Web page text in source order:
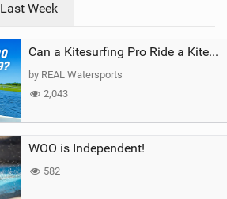
a
g
Last Week
Can a Kitesurfing Pro Ride a Kite From 1999?
by REAL Watersports
2,043
WOO is Independent!
582